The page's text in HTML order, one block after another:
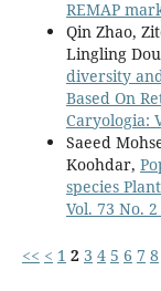
REMAP
Qin Zhao,
Lingling
diversity
Based On
Caryologia:
Saeed
Koohdar,
species
Vol. 73 No.
<< < 1 2 3 4 5 6 7 8